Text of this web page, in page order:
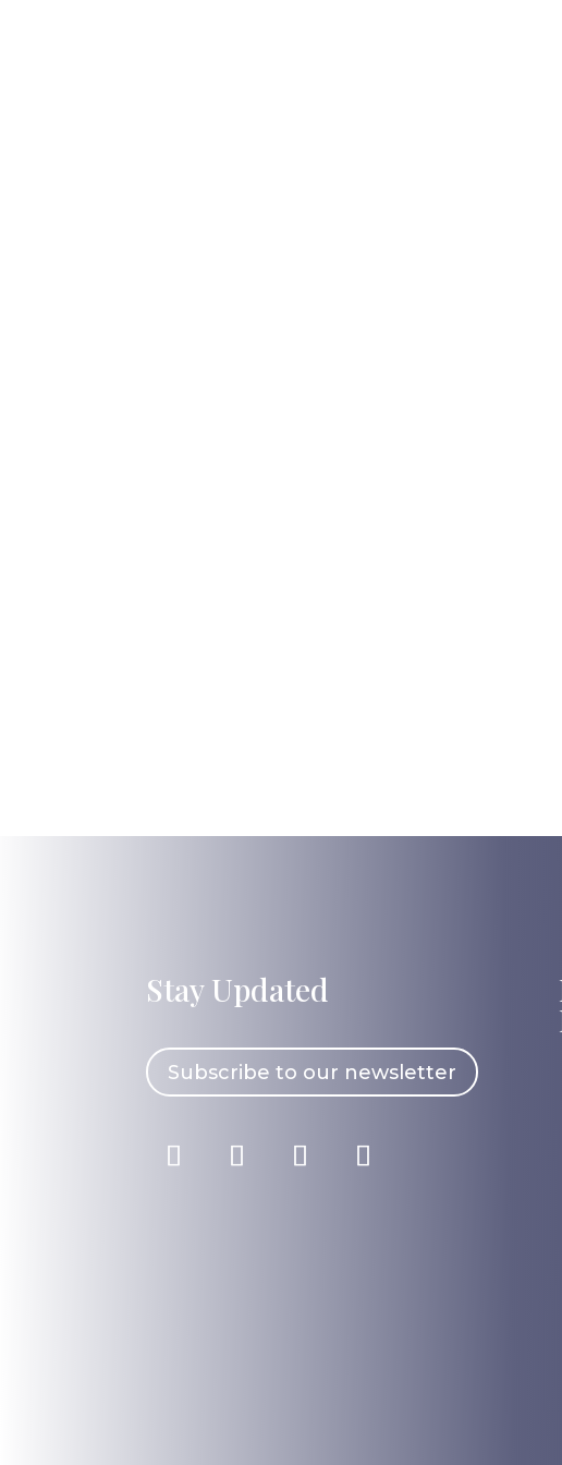
Stay Updated
Subscribe to our newsletter